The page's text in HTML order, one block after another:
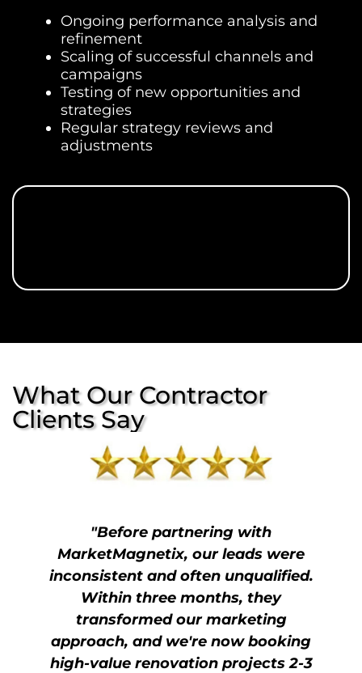
Ongoing performance analysis and
refinement
Scaling of successful channels and
campaigns
Testing of new opportunities and
strategies
Regular strategy reviews and
adjustments
What Our Contractor
Clients Say
"Before partnering with
MarketMagnetix, our leads were
inconsistent and often unqualified.
Within three months, they
transformed our marketing
approach, and we're now booking
high-value renovation projects 2-3